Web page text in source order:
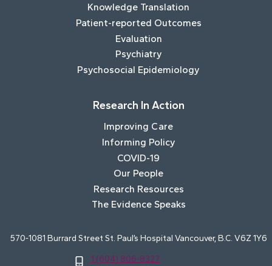
Knowledge Translation
Patient-reported Outcomes
Evaluation
Psychiatry
Psychosocial Epidemiology
Research In Action
Improving Care
Informing Policy
COVID-19
Our People
Research Resources
The Evidence Speaks
570-1081 Burrard Street St. Paul’s Hospital Vancouver, B.C. V6Z 1Y6
1 (604) 806-8327